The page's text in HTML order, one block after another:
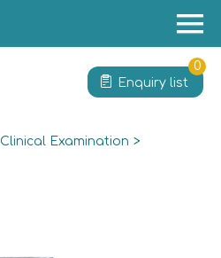
Enquiry list
0
Clinical Examination >